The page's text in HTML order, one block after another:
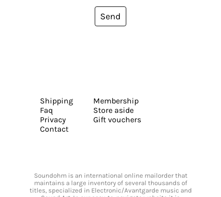
Send
Shipping
Faq
Privacy
Contact
Membership
Store aside
Gift vouchers
Soundohm is an international online mailorder that
maintains a large inventory of several thousands of
titles, specialized in Electronic/Avantgarde music and